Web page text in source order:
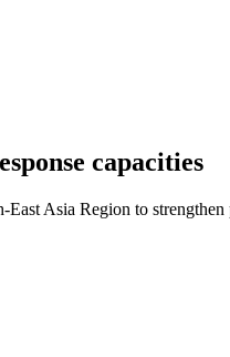
capacities
Asia Region to strengthen